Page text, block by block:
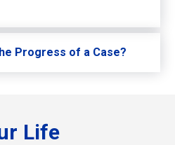
Progress of a Case?
Life